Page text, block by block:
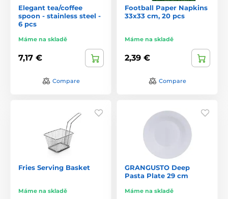
Elegant tea/coffee
spoon - stainless steel -
6 pcs
Máme na skladě
7,17 €
Compare
Football Paper Napkins
33x33 cm, 20 pcs
Máme na skladě
2,39 €
Compare
Fries Serving Basket
Máme na skladě
GRANGUSTO Deep
Pasta Plate 29 cm
Máme na skladě